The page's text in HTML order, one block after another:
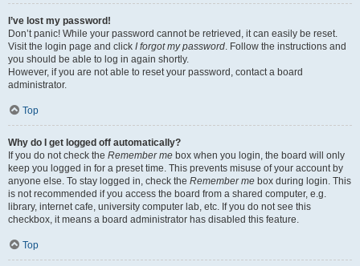
I’ve lost my password!
Don’t panic! While your password cannot be retrieved, it can easily be reset.
Visit the login page and click I forgot my password. Follow the instructions and
you should be able to log in again shortly.
However, if you are not able to reset your password, contact a board
administrator.
Top
Why do I get logged off automatically?
If you do not check the Remember me box when you login, the board will only
keep you logged in for a preset time. This prevents misuse of your account by
anyone else. To stay logged in, check the Remember me box during login. This
is not recommended if you access the board from a shared computer, e.g.
library, internet cafe, university computer lab, etc. If you do not see this
checkbox, it means a board administrator has disabled this feature.
Top